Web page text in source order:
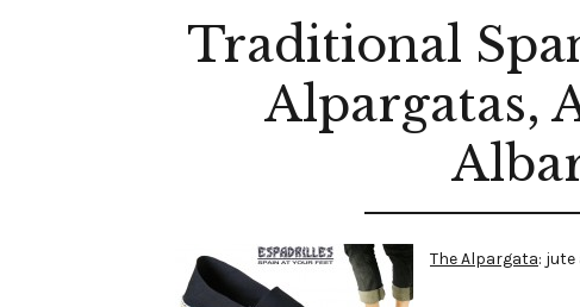
Traditional
Alpargatas,
The Alpargata: